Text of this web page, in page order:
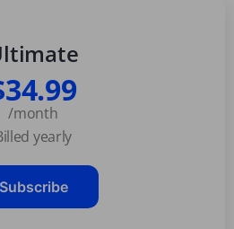
/month
yearly
Subscribe